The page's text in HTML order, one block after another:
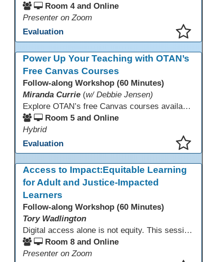
Room 4 and Online
Presenter on Zoom
Evaluation
Power Up Your Teaching with OTAN’s
Free Canvas Courses
Follow-along Workshop (60 Minutes)
Miranda Currie (w/ Debbie Jensen)
Explore OTAN’s free Canvas courses available through Canvas Commons for all adult education programs. Learn how to copy and personalize courses for your own blended, hybrid, remote, or in-person classes. Participants will explore available courses, choose one to try, and learn how access a free OTAN Canvas account for their school.
Room 5 and Online
Hybrid
Evaluation
Access to Impact:Equitable Learning
for Adult and Justice-Impacted
Learners
Follow-along Workshop (60 Minutes)
Tory Wadlington
Digital access alone is not equity. This session explores how adult education and correctional education programs can intentionally design digital learning experiences that remove barriers, support adult learners with disabilities, and meet the unique needs of incarcerated youth. Participants will examine practical strategies grounded in UDL and adult learning theory to move from access to meaningful engagement.
Room 8 and Online
Presenter on Zoom